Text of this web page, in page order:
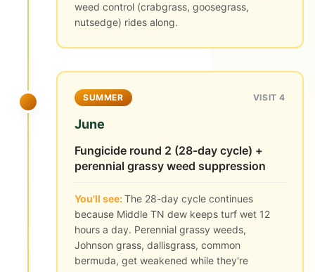
weed control (crabgrass, goosegrass,
nutsedge) rides along.
SUMMER VISIT 4
June
Fungicide round 2 (28-day cycle) +
perennial grassy weed suppression
You'll see:The 28-day cycle continues
because Middle TN dew keeps turf wet 12
hours a day. Perennial grassy weeds,
Johnson grass, dallisgrass, common
bermuda, get weakened while they're